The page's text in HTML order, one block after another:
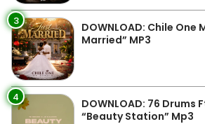
3
DOWNLOAD: Chile One
Married” MP3
4
DOWNLOAD: 76 Drums
“Beauty Station” Mp3